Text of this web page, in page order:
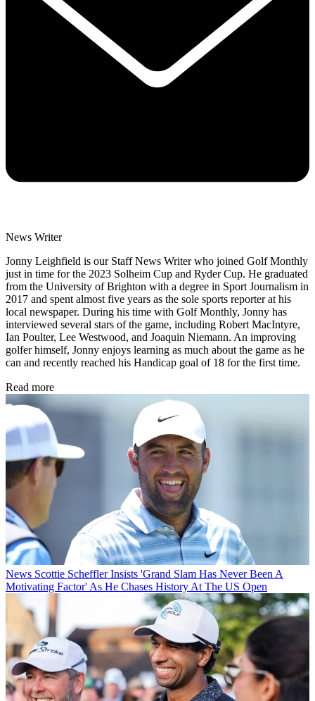
News Writer
Jonny Leighfield is our Staff News Writer who joined Golf Monthly
just in time for the 2023 Solheim Cup and Ryder Cup. He graduated
from the University of Brighton with a degree in Sport Journalism in
2017 and spent almost five years as the sole sports reporter at his
local newspaper. During his time with Golf Monthly, Jonny has
interviewed several stars of the game, including Robert MacIntyre,
Ian Poulter, Lee Westwood, and Joaquin Niemann. An improving
golfer himself, Jonny enjoys learning as much about the game as he
can and recently reached his Handicap goal of 18 for the first time.
Read more
News Scottie Scheffler Insists 'Grand Slam Has Never Been A
Motivating Factor' As He Chases History At The US Open